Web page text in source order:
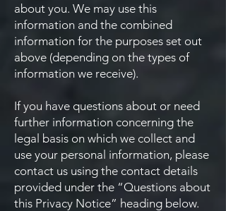
about you. We may use this
information and the combined
information for the purposes set out
above (depending on the types of
information we receive).
If you have questions about or need
further information concerning the
legal basis on which we collect and
use your personal information, please
contact us using the contact details
provided under the “Questions about
this Privacy Notice” heading below.